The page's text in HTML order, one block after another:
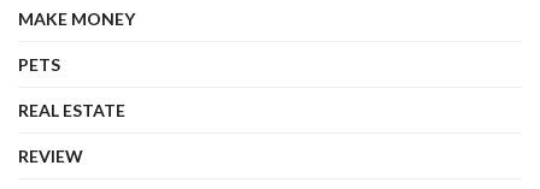
MAKE MONEY
PETS
REAL ESTATE
REVIEW